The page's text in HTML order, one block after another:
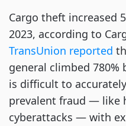
Cargo theft increased
2023, according to
TransUnion reported
general climbed 780%
is difficult to
prevalent fraud — like
cyberattacks — with